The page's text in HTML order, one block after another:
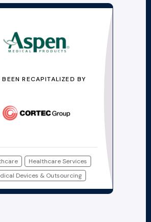
BEEN RECAPITALIZED BY
Healthcare Services
Devices & Outsourcing